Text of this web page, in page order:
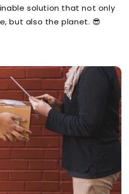
solution that not only
but also the planet. 😎